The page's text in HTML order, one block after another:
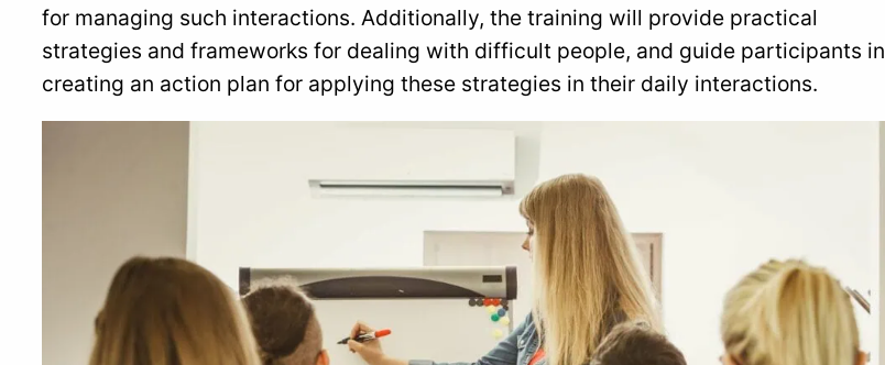
for managing such interactions. Additionally, the training will provide practical
strategies and frameworks for dealing with difficult people, and guide participants in
creating an action plan for applying these strategies in their daily interactions.